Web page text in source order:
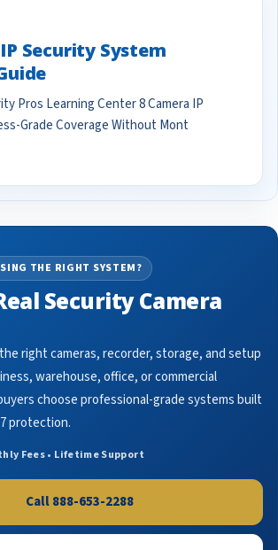
Security System
Pros Learning Center 8 Camera IP
Grade Coverage Without Mont
THE RIGHT SYSTEM?
Security Camera
right cameras, recorder, storage, and setup
warehouse, office, or commercial
choose professional-grade systems built
protection.
Fees • Lifetime Support
Call 888-653-2288